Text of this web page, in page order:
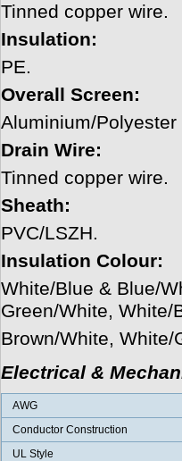
Tinned copper wire.
Insulation:
PE.
Overall Screen:
Aluminium/Polyester
Drain Wire:
Tinned copper wire.
Sheath:
PVC/LSZH.
Insulation Colour:
White/Blue & Blue/
Green/White, White/
Brown/White, White/
Electrical &
AWG
Conductor Construction
UL Style